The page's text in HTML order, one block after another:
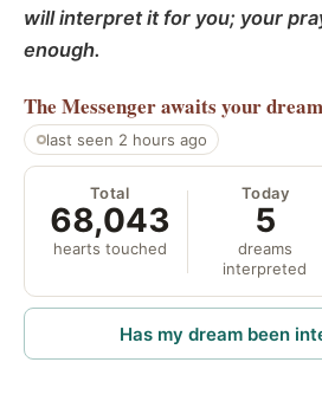
will interpret it for you; your
enough.
The Messengerawaits your
last seen 2 hours ago
Total
68,043
hearts touched
Today
5
dreams
interpreted
Has my dream been